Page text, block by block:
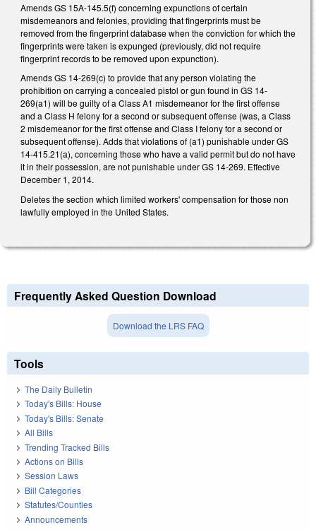
Amends GS 15A-145.5(f) concerning expunctions of certain
misdemeanors and felonies, providing that fingerprints must be
removed from the fingerprint database when the conviction for which the
fingerprints were taken is expunged (previously, did not require
fingerprint records to be removed upon expunction).
Amends GS 14-269(c) to provide that any person violating the
prohibition on carrying a concealed pistol or gun found in GS 14-
269(a1) will be guilty of a Class A1 misdemeanor for the first offense
and a Class H felony for a second or subsequent offense (was, a Class
2 misdemeanor for the first offense and Class I felony for a second or
subsequent offense). Adds that violations of (a1) punishable under GS
14-415.21(a), concerning those who have a valid permit but do not have
it in their possession, are not punishable under GS 14-269. Effective
December 1, 2014.
Deletes the section which limited workers' compensation for those non
lawfully employed in the United States.
Frequently Asked Question Download
Download the LRS FAQ
Tools
The Daily Bulletin
Today's Bills: House
Today's Bills: Senate
All Bills
Trending Tracked Bills
Actions on Bills
Session Laws
Bill Categories
Statutes/Counties
Announcements